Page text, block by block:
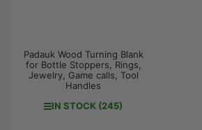
Padauk Wood Turning Blank
for Bottle Stoppers, Rings,
Jewelry, Game calls, Tool
Handles
IN STOCK (245)